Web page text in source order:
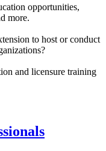
opportunities,
more.
to host or conduct
and licensure training